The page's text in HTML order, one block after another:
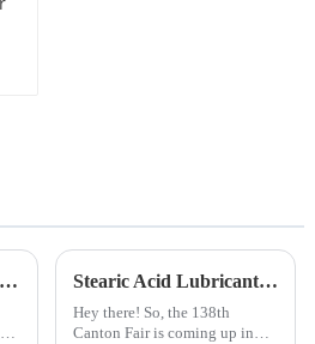
Stearic Acid Lubricant for Your Needs? Stearic Acid Lubricant Market Trends and Insights Ahead of China 138th Canton Fair 2025
Hey there! So, the 138th
Canton Fair is coming up in